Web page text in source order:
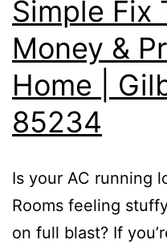
Simple Fix
Money &
Home |
85234
Is your AC running
Rooms feeling
on full blast? If